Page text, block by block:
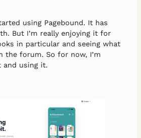
using Pagebound. It has
But I’m really enjoying it for
in particular and seeing what
the forum. So for now, I’m
using it.